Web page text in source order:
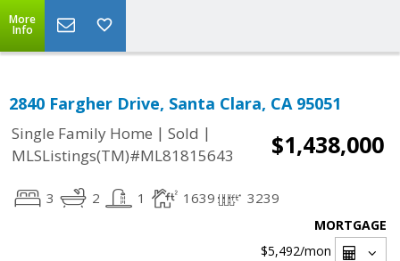
More
Info
2840 Fargher Drive, Santa Clara, CA 95051
Single Family Home | Sold |
MLSListings(TM)#ML81815643
$1,438,000
3 2 1 1639 3239
MORTGAGE
$5,492/mon